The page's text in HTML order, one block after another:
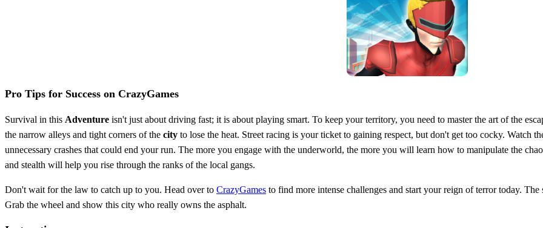
Pro Tips for Success on CrazyGames
Survival in this Adventure isn't just about driving fast; it is about playing smart. To keep your territory, you need to master the art of the
the narrow alleys and tight corners of the city to lose the heat. Street racing is your ticket to gaining respect, but don't get too cocky. Watch
unnecessary crashes that could end your run. The more you engage with the underworld, the more you will learn how to manipulate the
and stealth will help you rise through the ranks of the local gangs.
Don't wait for the law to catch up to you. Head over to CrazyGames to find more intense challenges and start your reign of terror today.
Grab the wheel and show this city who really owns the asphalt.